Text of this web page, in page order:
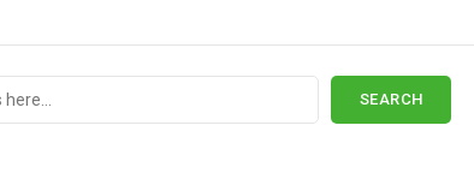
SEARCH